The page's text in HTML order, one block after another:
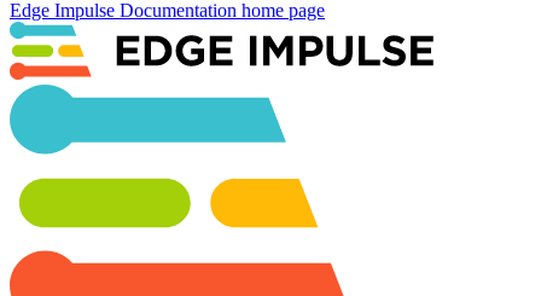
Edge Impulse Documentation home page